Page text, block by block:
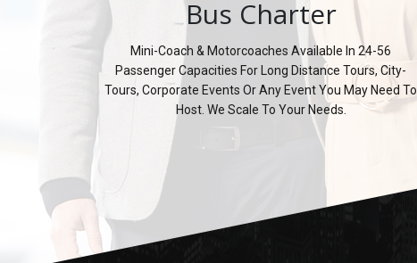
Bus Charter
Mini-Coach & Motorcoaches Available In 24-56
Passenger Capacities For Long Distance Tours, City-
Tours, Corporate Events Or Any Event You May Need To
Host. We Scale To Your Needs.